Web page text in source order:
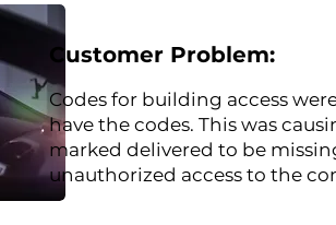
Customer Problem:
Codes for building access
have the codes. This was
marked delivered to be
unauthorized access to the